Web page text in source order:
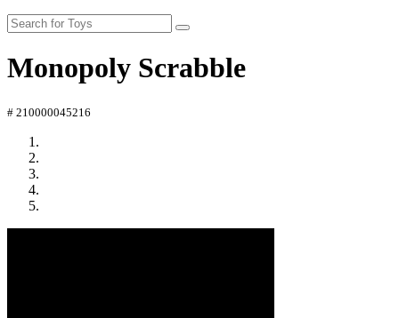
Monopoly Scrabble
# 210000045216